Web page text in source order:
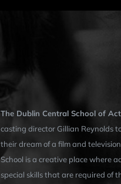
The Dublin Central School of
casting director Gillian Reynolds
their dream of a film and
School is a creative place where
special skills that are required of